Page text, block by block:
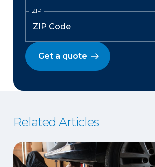
ZIP
Get a quote
Related Articles